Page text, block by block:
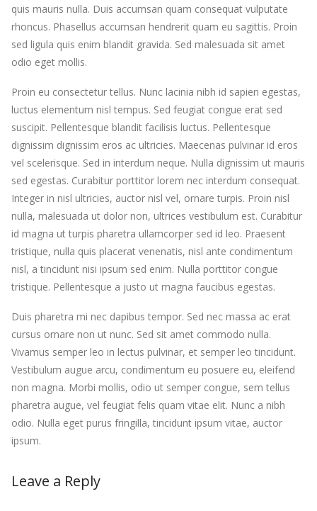
quis mauris nulla. Duis accumsan quam consequat vulputate
rhoncus. Phasellus accumsan hendrerit quam eu sagittis. Proin
sed ligula quis enim blandit gravida. Sed malesuada sit amet
odio eget mollis.
Proin eu consectetur tellus. Nunc lacinia nibh id sapien egestas,
luctus elementum nisl tempus. Sed feugiat congue erat sed
suscipit. Pellentesque blandit facilisis luctus. Pellentesque
dignissim dignissim eros ac ultricies. Maecenas pulvinar id eros
vel scelerisque. Sed in interdum neque. Nulla dignissim ut mauris
sed egestas. Curabitur porttitor lorem nec interdum consequat.
Integer in nisl ultricies, auctor nisl vel, ornare turpis. Proin nisl
nulla, malesuada ut dolor non, ultrices vestibulum est. Curabitur
id magna ut turpis pharetra ullamcorper sed id leo. Praesent
tristique, nulla quis placerat venenatis, nisl ante condimentum
nisl, a tincidunt nisi ipsum sed enim. Nulla porttitor congue
tristique. Pellentesque a justo ut magna faucibus egestas.
Duis pharetra mi nec dapibus tempor. Sed nec massa ac erat
cursus ornare non ut nunc. Sed sit amet commodo nulla.
Vivamus semper leo in lectus pulvinar, et semper leo tincidunt.
Vestibulum augue arcu, condimentum eu posuere eu, eleifend
non magna. Morbi mollis, odio ut semper congue, sem tellus
pharetra augue, vel feugiat felis quam vitae elit. Nunc a nibh
odio. Nulla eget purus fringilla, tincidunt ipsum vitae, auctor
ipsum.
Leave a Reply